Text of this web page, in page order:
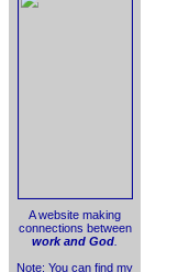
A website making
connections between
work and God
Note: You can find my